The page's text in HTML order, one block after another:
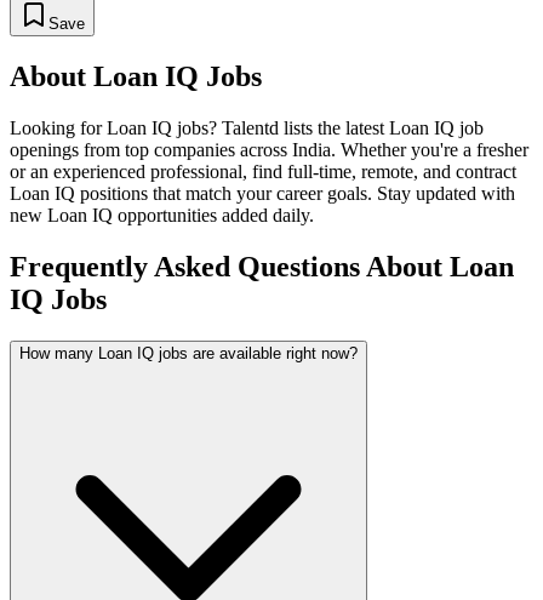
Save
About Loan IQ Jobs
Looking forLoan IQ jobs? Talentd lists the latest Loan IQ job
openings from top companies across India. Whether you're a fresher
or an experienced professional, find full-time, remote, and contract
Loan IQ positions that match your career goals. Stay updated with
new Loan IQ opportunities added daily.
Frequently Asked Questions About Loan
IQ Jobs
How many Loan IQ jobs are available right now?